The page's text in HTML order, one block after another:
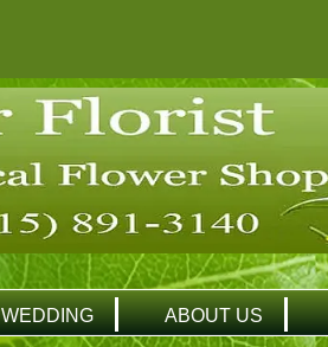
WEDDING ABOUT US